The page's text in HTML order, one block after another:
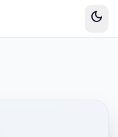
dark_mode